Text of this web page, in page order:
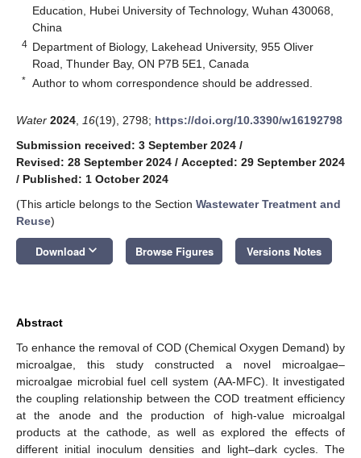
Education, Hubei University of Technology, Wuhan 430068,
China
4 Department of Biology, Lakehead University, 955 Oliver
Road, Thunder Bay, ON P7B 5E1, Canada
* Author to whom correspondence should be addressed.
Water 2024 16(19), 2798; https://doi.org/10.3390/w16192798
Submission received: 3 September 2024 /
Revised: 28 September 2024 / Accepted: 29 September 2024
/ Published: 1 October 2024
(This article belongs to the Section Wastewater Treatment and
Reuse)
Download keyboard_arrow_down Browse Figures Versions Notes
Abstract
To enhance the removal of COD (Chemical Oxygen Demand) by
microalgae, this study constructed a novel microalgae–
microalgae microbial fuel cell system (AA-MFC). It investigated
the coupling relationship between the COD treatment efficiency
at the anode and the production of high-value microalgal
products at the cathode, as well as explored the effects of
different initial inoculum densities and light–dark cycles. The